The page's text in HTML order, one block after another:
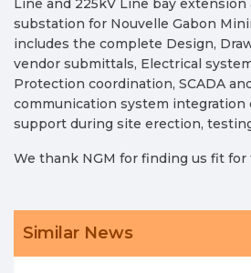
substation for Nouvelle Gabon
includes the complete Design,
vendor submittals, Electrical
Protection coordination, SCADA
communication system integration
support during site erection,
We thank NGM for finding us fit for
Similar News